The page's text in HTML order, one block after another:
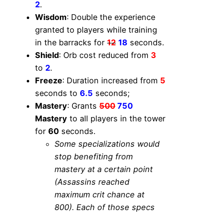
2.
Wisdom: Double the experience
granted to players while training
in the barracks for 12 18 seconds.
Shield: Orb cost reduced from 3
to 2.
Freeze: Duration increased from 5
seconds to 6.5 seconds;
Mastery: Grants 500 750
Mastery to all players in the tower
for 60 seconds.
Some specializations would
stop benefiting from
mastery at a certain point
(Assassins reached
maximum crit chance at
800). Each of those specs